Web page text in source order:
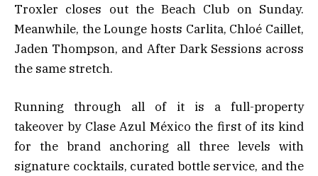
Troxler closes out the Beach Club on Sunday.
Meanwhile, the Lounge hosts Carlita, Chloé Caillet,
Jaden Thompson, and After Dark Sessions across
the same stretch.
Running through all of it is a full-property
takeover by Clase Azul México the first of its kind
for the brand anchoring all three levels with
signature cocktails, curated bottle service, and the